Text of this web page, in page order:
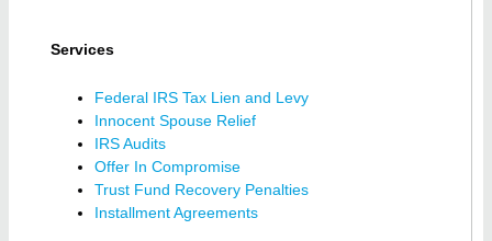
Services
Federal IRS Tax Lien and Levy
Innocent Spouse Relief
IRS Audits
Offer In Compromise
Trust Fund Recovery Penalties
Installment Agreements